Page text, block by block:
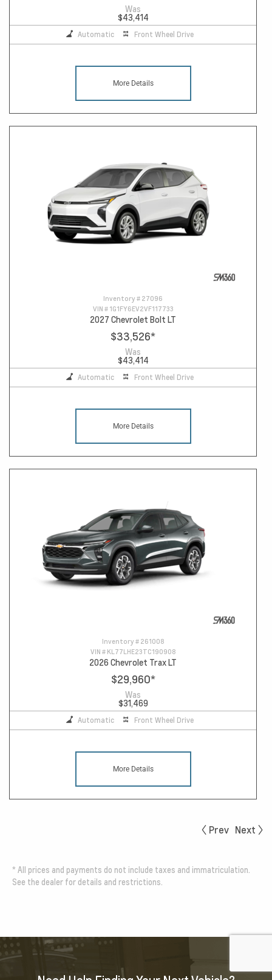
Was
$43,414
Automatic Front Wheel Drive
More Details
Inventory # 27096
VIN # 1G1FY6EV2VF117733
2027 Chevrolet Bolt LT
$33,526*
Was
$43,414
Automatic Front Wheel Drive
More Details
Inventory # 261008
VIN # KL77LHE23TC190908
2026 Chevrolet Trax LT
$29,960*
Was
$31,469
Automatic Front Wheel Drive
More Details
Prev Next
* All prices and payments do not include taxes and immatriculation.
See the dealer for details and restrictions.